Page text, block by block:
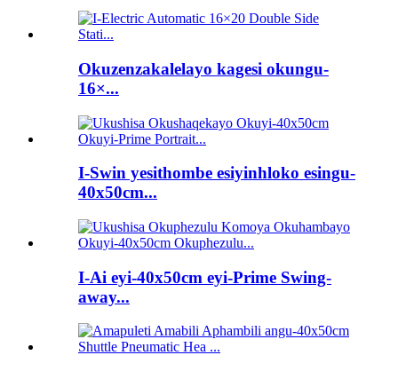
Okuzenzakalelayo kagesi okungu-
16×...
I-Swin yesithombe esiyinhloko esingu-
40x50cm...
I-Ai eyi-40x50cm eyi-Prime Swing-
away...